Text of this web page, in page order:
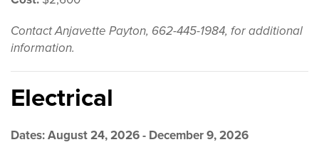
Contact Anjavette Payton, 662-445-1984, for additional
information.
Electrical
Dates: August 24, 2026 - December 9, 2026